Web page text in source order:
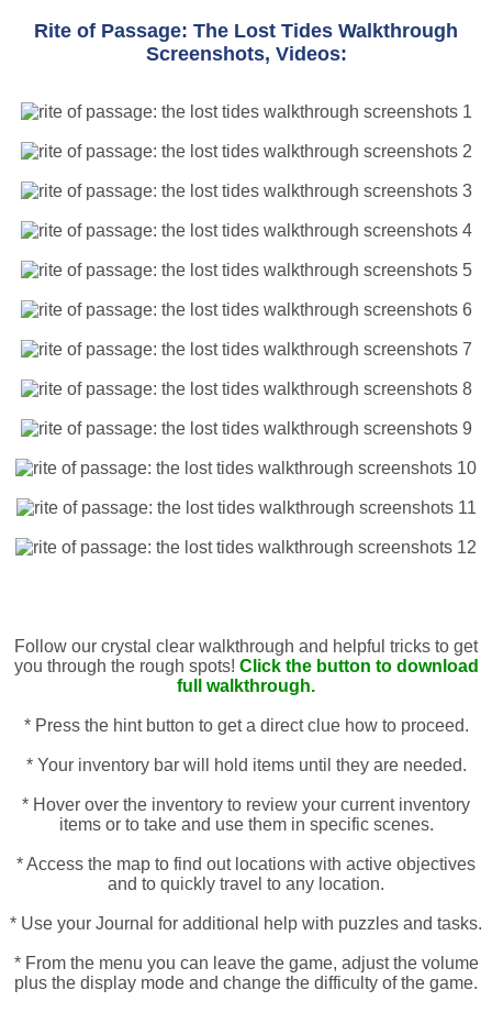
Rite of Passage: The Lost Tides Walkthrough
Screenshots, Videos:
Follow our crystal clear walkthrough and helpful tricks to get
you through the rough spots! Click the button to download
full walkthrough.
* Press the hint button to get a direct clue how to proceed.
* Your inventory bar will hold items until they are needed.
* Hover over the inventory to review your current inventory
items or to take and use them in specific scenes.
* Access the map to find out locations with active objectives
and to quickly travel to any location.
* Use your Journal for additional help with puzzles and tasks.
* From the menu you can leave the game, adjust the volume
plus the display mode and change the difficulty of the game.